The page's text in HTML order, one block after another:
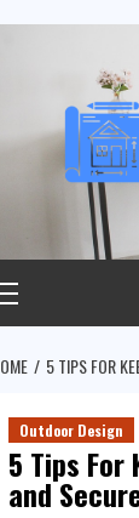
5 TIPS FOR
Outdoor Design
5 Tips For
and